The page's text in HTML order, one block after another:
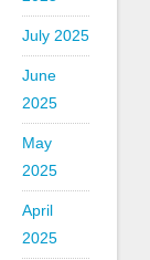
July 2025
June
2025
May
2025
April
2025